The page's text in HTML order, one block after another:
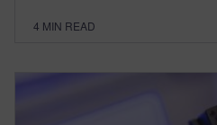
4 MIN READ